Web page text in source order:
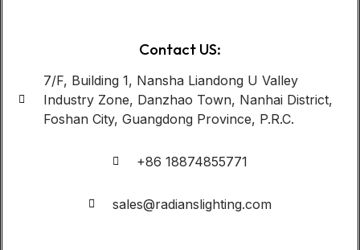
Contact US:
7/F, Building 1, Nansha Liandong U Valley
Industry Zone, Danzhao Town, Nanhai District,
Foshan City, Guangdong Province, P.R.C.
+86 18874855771
sales@radianslighting.com